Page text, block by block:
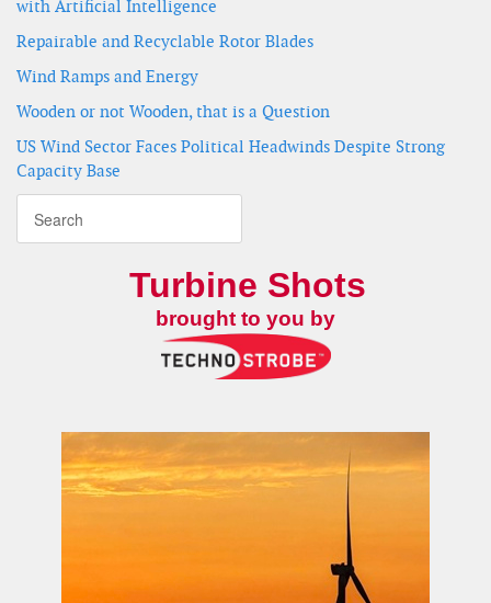
with Artificial Intelligence
Repairable and Recyclable Rotor Blades
Wind Ramps and Energy
Wooden or not Wooden, that is a Question
US Wind Sector Faces Political Headwinds Despite Strong
Capacity Base
Turbine Shots
brought to you by